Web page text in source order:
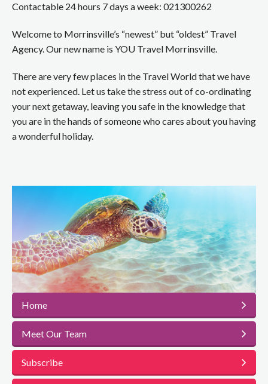
Contactable 24 hours 7 days a week: 021300262
Welcome to Morrinsville’s “newest” but “oldest” Travel
Agency. Our new name is YOU Travel Morrinsville.
There are very few places in the Travel World that we have
not experienced. Let us take the stress out of co-ordinating
your next getaway, leaving you safe in the knowledge that
you are in the hands of someone who cares about you having
a wonderful holiday.
Home
Meet Our Team
Subscribe